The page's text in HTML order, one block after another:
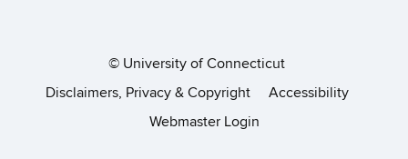
© University of Connecticut
Disclaimers, Privacy & Copyright
Accessibility
Webmaster Login